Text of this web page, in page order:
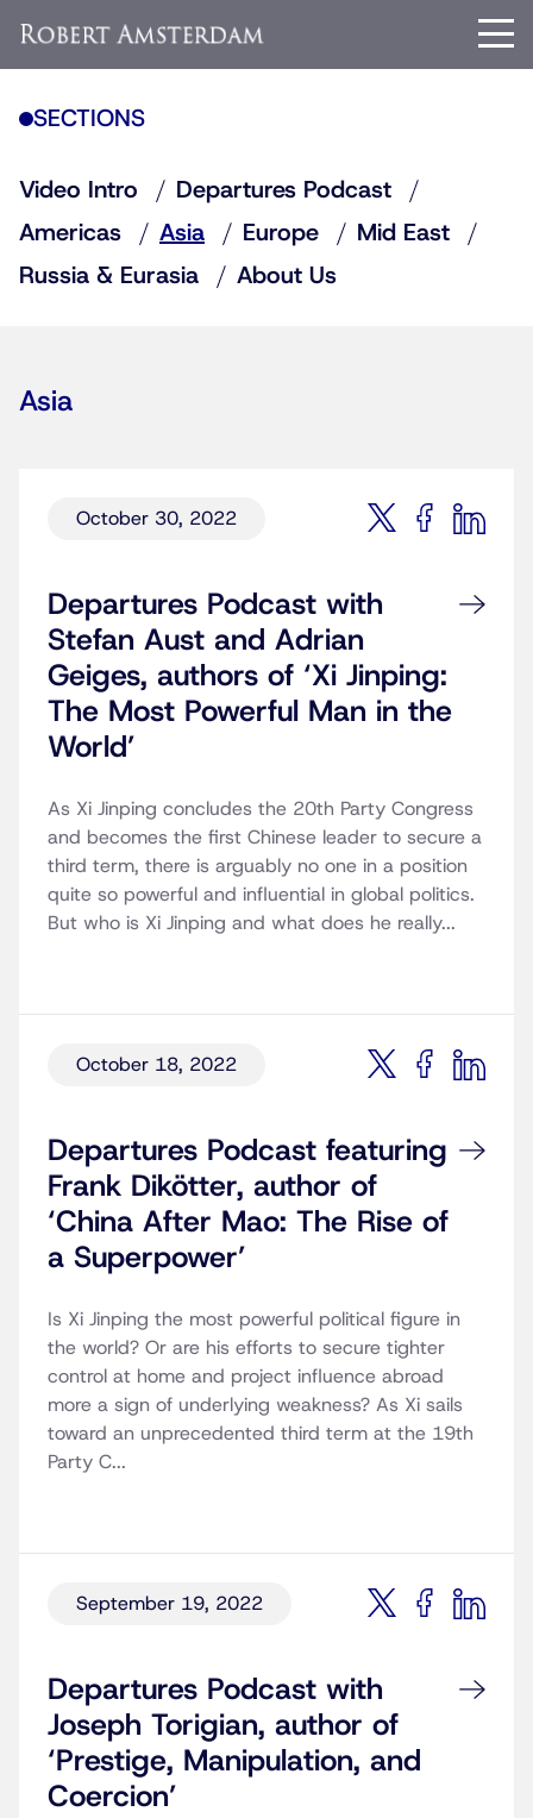
SECTIONS
Video Intro
Departures Podcast
Americas
Asia Europe
Mid East
Russia & Eurasia
About Us
Asia
October 30, 2022
Departures Podcast with
Stefan Aust and Adrian
Geiges, authors of ‘Xi Jinping:
The Most Powerful Man in the
World’
As Xi Jinping concludes the 20th Party Congress
and becomes the first Chinese leader to secure a
third term, there is arguably no one in a position
quite so powerful and influential in global politics.
But who is Xi Jinping and what does he really...
October 18, 2022
Departures Podcast featuring
Frank Dikötter, author of
‘China After Mao: The Rise of
a Superpower’
Is Xi Jinping the most powerful political figure in
the world? Or are his efforts to secure tighter
control at home and project influence abroad
more a sign of underlying weakness? As Xi sails
toward an unprecedented third term at the 19th
Party C...
September 19, 2022
Departures Podcast with
Joseph Torigian, author of
‘Prestige, Manipulation, and
Coercion’